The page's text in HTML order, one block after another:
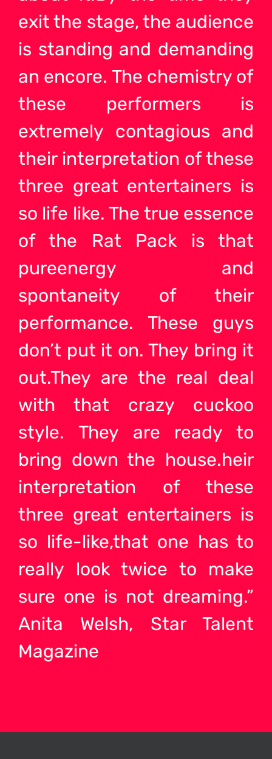
exit the stage, the audience
is standing and demanding
an encore. The chemistry of
these performers is
extremely contagious and
their interpretation of these
three great entertainers is
so life like. The true essence
of the Rat Pack is that
pureenergy and
spontaneity of their
performance. These guys
don’t put it on. They bring it
out.They are the real deal
with that crazy cuckoo
style. They are ready to
bring down the house.heir
interpretation of these
three great entertainers is
so life-like,that one has to
really look twice to make
sure one is not dreaming.”
Anita Welsh, Star Talent
Magazine